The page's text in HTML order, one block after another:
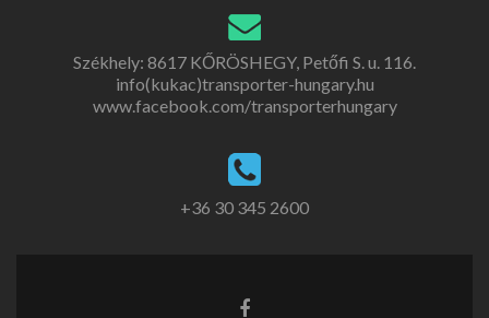
Székhely: 8617 KŐRÖSHEGY, Petőfi S. u. 116.
info(kukac)transporter-hungary.hu
www.facebook.com/transporterhungary
+36 30 345 2600